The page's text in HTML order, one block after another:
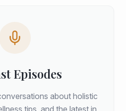
Episodes
about holistic
tips, and the latest in